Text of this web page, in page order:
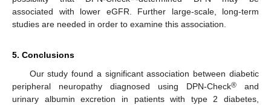
associated with lower eGFR. Further large-scale, long-term
studies are needed in order to examine this association.
5. Conclusions
Our study found a significant association between diabetic
peripheral neuropathy diagnosed using DPN-Check® and
urinary albumin excretion in patients with type 2 diabetes,